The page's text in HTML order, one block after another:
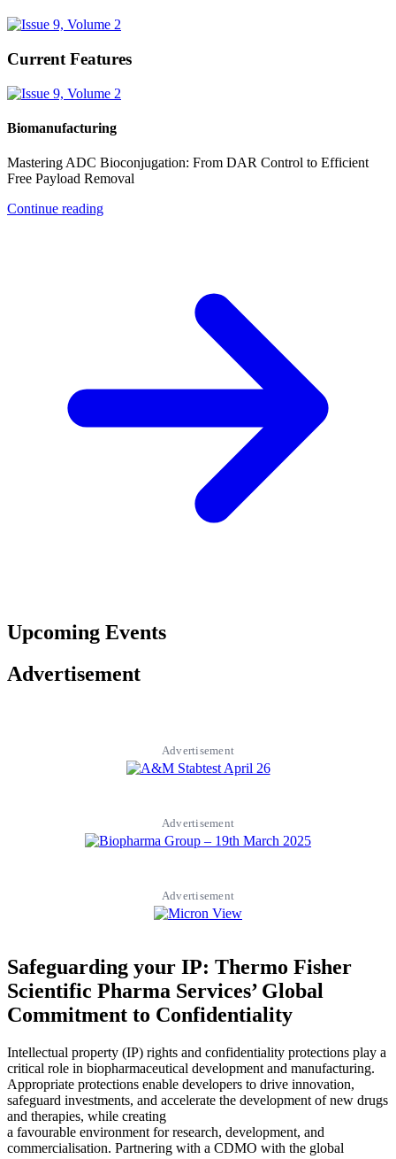
Current Features
Biomanufacturing
Mastering ADC Bioconjugation: From DAR Control to Efficient
Free Payload Removal
Continue reading
Upcoming Events
Advertisement
Advertisement
Advertisement
Advertisement
Safeguarding your IP: Thermo Fisher
Scientific Pharma Services’ Global
Commitment to Confidentiality
Intellectual property (IP) rights and confidentiality protections play a
critical role in biopharmaceutical development and manufacturing.
Appropriate protections enable developers to drive innovation,
safeguard investments, and accelerate the development of new drugs
and therapies, while creating
a favourable environment for research, development, and
commercialisation. Partnering with a CDMO with the global